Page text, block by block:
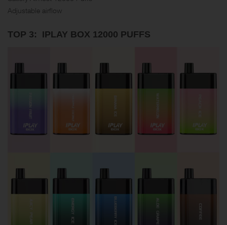
Adjustable airflow
TOP 3: IPLAY BOX 12000 PUFFS